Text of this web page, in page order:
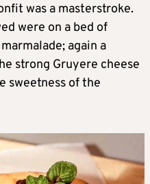
was a masterstroke.
were on a bed of
again a
strong Gruyere cheese
sweetness of the